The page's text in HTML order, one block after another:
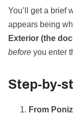
You’ll get a brief
appears being
Exterior (the
before you enter
From